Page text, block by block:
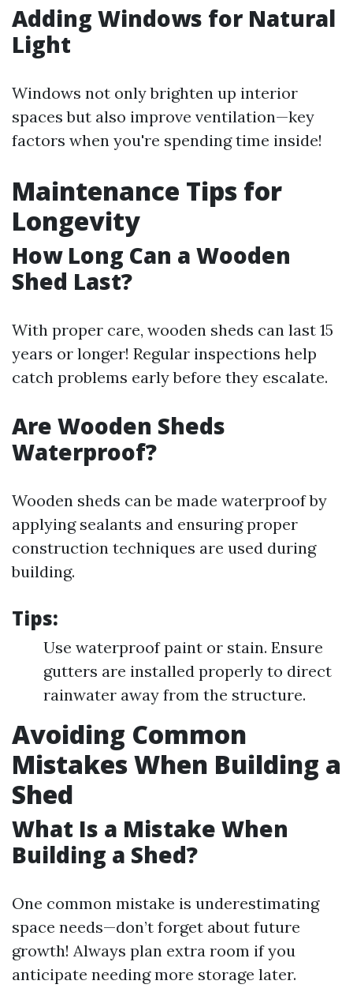
Adding Windows for Natural
Light
Windows not only brighten up interior
spaces but also improve ventilation—key
factors when you're spending time inside!
Maintenance Tips for
Longevity
How Long Can a Wooden
Shed Last?
With proper care, wooden sheds can last 15
years or longer! Regular inspections help
catch problems early before they escalate.
Are Wooden Sheds
Waterproof?
Wooden sheds can be made waterproof by
applying sealants and ensuring proper
construction techniques are used during
building.
Tips:
Use waterproof paint or stain. Ensure
gutters are installed properly to direct
rainwater away from the structure.
Avoiding Common
Mistakes When Building a
Shed
What Is a Mistake When
Building a Shed?
One common mistake is underestimating
space needs—don’t forget about future
growth! Always plan extra room if you
anticipate needing more storage later.